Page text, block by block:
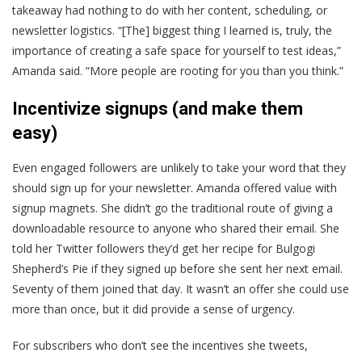
takeaway had nothing to do with her content, scheduling, or
newsletter logistics. “[The] biggest thing I learned is, truly, the
importance of creating a safe space for yourself to test ideas,”
Amanda said. “More people are rooting for you than you think.”
Incentivize signups (and make them
easy)
Even engaged followers are unlikely to take your word that they
should sign up for your newsletter. Amanda offered value with
signup magnets. She didn’t go the traditional route of giving a
downloadable resource to anyone who shared their email. She
told her Twitter followers they’d get her recipe for Bulgogi
Shepherd’s Pie if they signed up before she sent her next email.
Seventy of them joined that day. It wasn’t an offer she could use
more than once, but it did provide a sense of urgency.
For subscribers who don’t see the incentives she tweets,